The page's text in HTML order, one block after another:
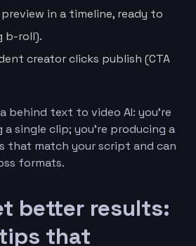
in a timeline, ready to
b-roll).
creator clicks publish (CTA
behind text to video AI: you’re
single clip; you’re producing a
that match your script and can
formats.
better results:
that